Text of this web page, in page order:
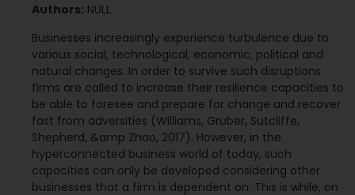
Authors: NULL
Businesses increasingly experience turbulence due to
various social, technological, economic, political and
natural changes. In order to survive such disruptions
firms are called to increase their resilience capacities to
be able to foresee and prepare for change and recover
fast from adversities (Williams, Gruber, Sutcliffe,
Shepherd, &amp Zhao, 2017). However, in the
hyperconnected business world of today, such
capacities can only be developed considering other
businesses that a firm is dependent on. This is while, on